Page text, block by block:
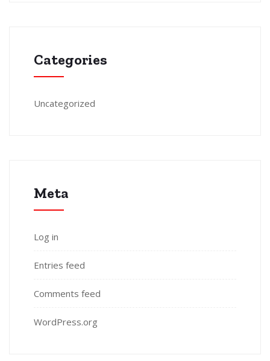
Categories
Uncategorized
Meta
Log in
Entries feed
Comments feed
WordPress.org